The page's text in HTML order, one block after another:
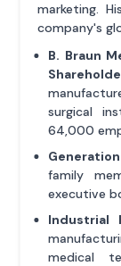
marketing.
company's
B. Braun
surgical
64,000
family
executive
Industrial
medical